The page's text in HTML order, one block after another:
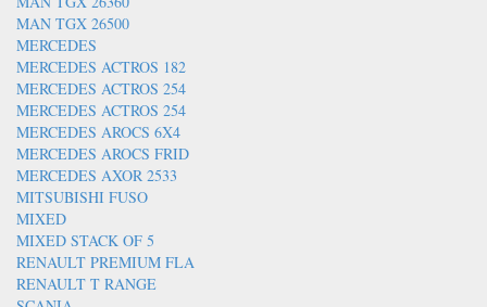
MAN TGX 26500
MERCEDES
MERCEDES ACTROS 182
MERCEDES ACTROS 254
MERCEDES ACTROS 254
MERCEDES AROCS 6X4
MERCEDES AROCS FRID
MERCEDES AXOR 2533
MITSUBISHI FUSO
MIXED
MIXED STACK OF 5
RENAULT PREMIUM FLA
RENAULT T RANGE